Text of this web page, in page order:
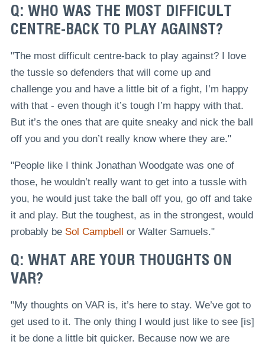
Q: WHO WAS THE MOST DIFFICULT
CENTRE-BACK TO PLAY AGAINST?
"The most difficult centre-back to play against? I love
the tussle so defenders that will come up and
challenge you and have a little bit of a fight, I’m happy
with that - even though it’s tough I’m happy with that.
But it’s the ones that are quite sneaky and nick the ball
off you and you don’t really know where they are."
"People like I think Jonathan Woodgate was one of
those, he wouldn’t really want to get into a tussle with
you, he would just take the ball off you, go off and take
it and play. But the toughest, as in the strongest, would
probably be Sol Campbell or Walter Samuels."
Q: WHAT ARE YOUR THOUGHTS ON
VAR?
"My thoughts on VAR is, it’s here to stay. We’ve got to
get used to it. The only thing I would just like to see [is]
it be done a little bit quicker. Because now we are